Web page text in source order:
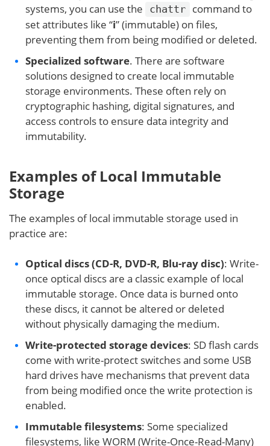
systems, you can use the
chattr command to
set attributes like “i” (immutable) on files,
preventing them from being modified or deleted.
Specialized software. There are software
solutions designed to create local immutable
storage environments. These often rely on
cryptographic hashing, digital signatures, and
access controls to ensure data integrity and
immutability.
Examples of Local Immutable
Storage
The examples of local immutable storage used in
practice are:
Optical discs (CD-R, DVD-R, Blu-ray disc): Write-
once optical discs are a classic example of local
immutable storage. Once data is burned onto
these discs, it cannot be altered or deleted
without physically damaging the medium.
Write-protected storage devices: SD flash cards
come with write-protect switches and some USB
hard drives have mechanisms that prevent data
from being modified once the write protection is
enabled.
Immutable filesystems: Some specialized
filesystems, like WORM (Write-Once-Read-Many)